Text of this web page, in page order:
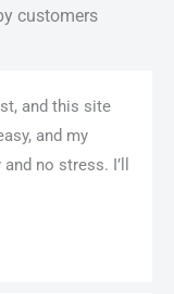
customers
and this site
and my
no stress. I’ll